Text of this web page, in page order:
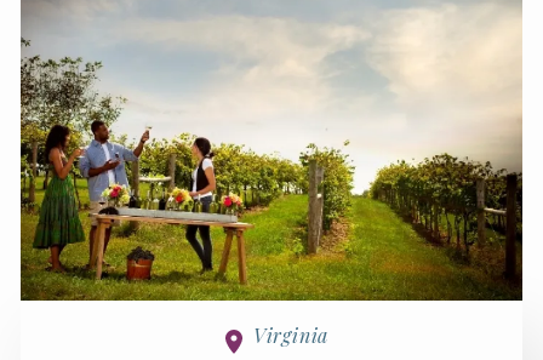
Virginia